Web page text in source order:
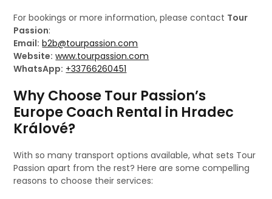
For bookings or more information, please contact Tour
Passion:
Email: b2b@tourpassion.com
Website: www.tourpassion.com
WhatsApp: +33766260451
Why Choose Tour Passion’s
Europe Coach Rental in Hradec
Králové?
With so many transport options available, what sets Tour
Passion apart from the rest? Here are some compelling
reasons to choose their services: